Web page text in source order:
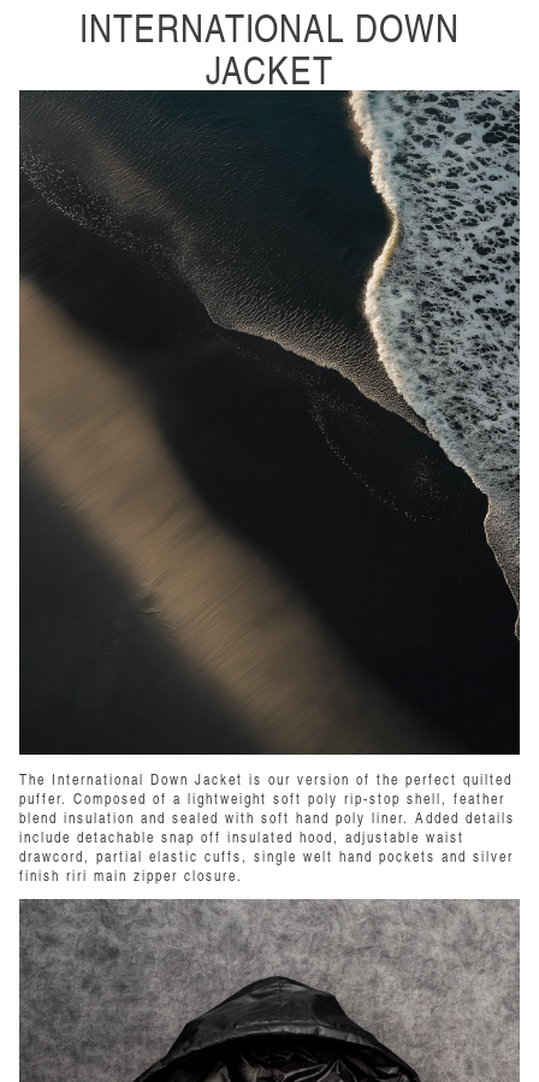
INTERNATIONAL DOWN
JACKET
The International Down Jacket is our version of the perfect quilted
puffer. Composed of a lightweight soft poly rip-stop shell, feather
blend insulation and sealed with soft hand poly liner. Added details
include detachable snap off insulated hood, adjustable waist
drawcord, partial elastic cuffs, single welt hand pockets and silver
finish riri main zipper closure.